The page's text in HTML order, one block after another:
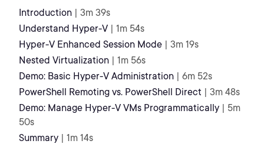
Introduction | 3m 39s
Understand Hyper-V | 1m 54s
Hyper-V Enhanced Session Mode | 3m 19s
Nested Virtualization | 1m 56s
Demo: Basic Hyper-V Administration | 6m 52s
PowerShell Remoting vs. PowerShell Direct | 3m 48s
Demo: Manage Hyper-V VMs Programmatically | 5m
50s
Summary | 1m 14s